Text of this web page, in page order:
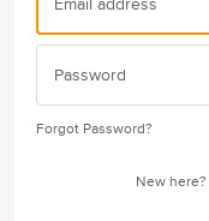
Forgot Password?
New here?